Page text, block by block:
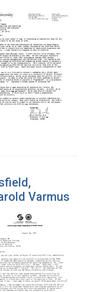
Varmus